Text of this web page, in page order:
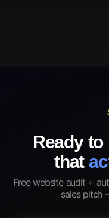
Ready
that
Free website audit +
sales pitch